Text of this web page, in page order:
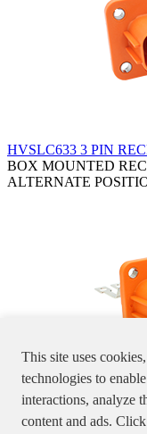
HVSLC633 3 PIN
BOX MOUNTED
ALTERNATE
HVSLW633 3 PIN
This site uses
technologies to
interactions, analyze
content and ads.